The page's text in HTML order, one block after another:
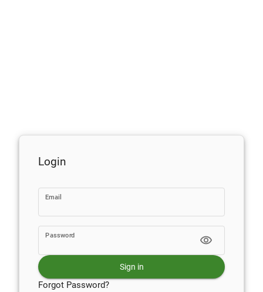
Login
Email
Password
Sign in
Forgot Password?